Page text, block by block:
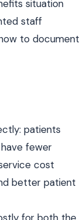
situation
staff
to document
patients
fewer
cost
better patient